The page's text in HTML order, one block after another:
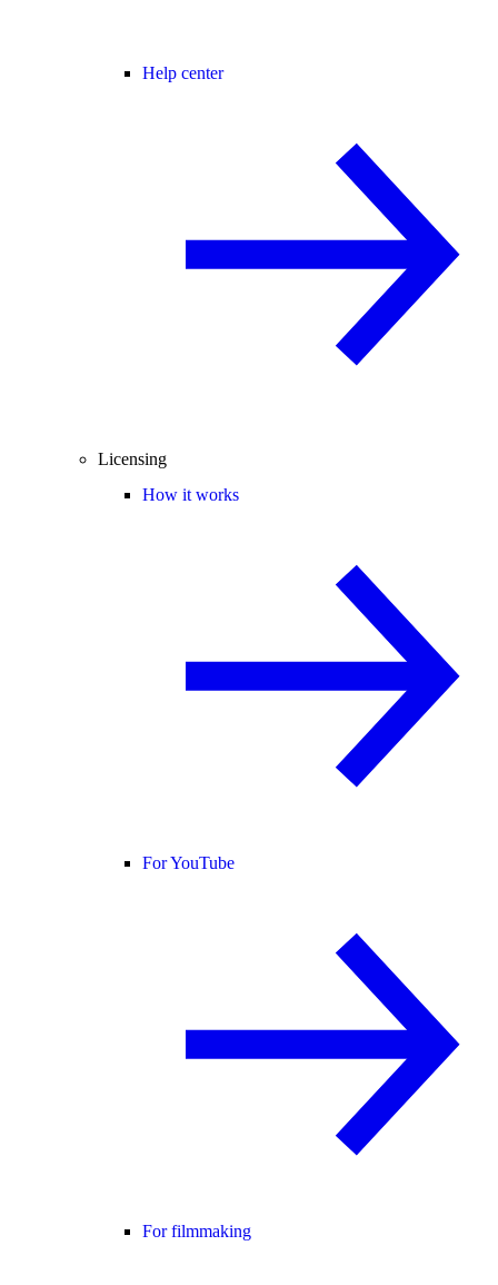
Help center
Licensing
How it works
For YouTube
For filmmaking